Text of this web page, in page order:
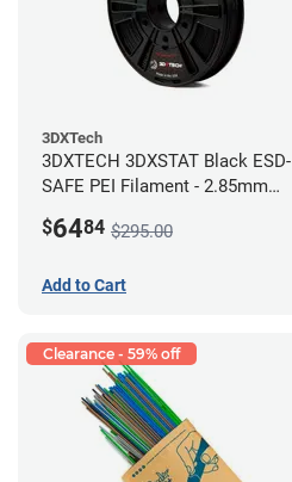
3DXTech
3DXTECH 3DXSTAT Black ESD-
SAFE PEI Filament - 2.85mm
$6484 $295.00
Add to Cart
Clearance - 59% off